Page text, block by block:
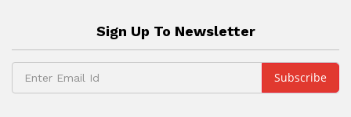
Sign Up To Newsletter